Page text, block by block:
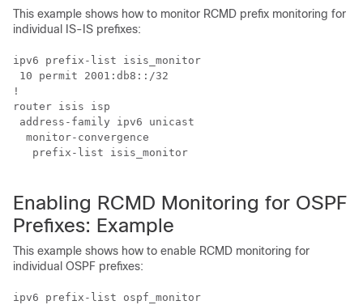
This example shows how to monitor RCMD prefix monitoring for
individual IS-IS prefixes:
ipv6 prefix-list isis_monitor
10 permit 2001:db8::/32
!
router isis isp
address-family ipv6 unicast
  monitor-convergence
   prefix-list isis_monitor
Enabling RCMD Monitoring for OSPF
Prefixes: Example
This example shows how to enable RCMD monitoring for
individual OSPF prefixes:
ipv6 prefix-list ospf_monitor